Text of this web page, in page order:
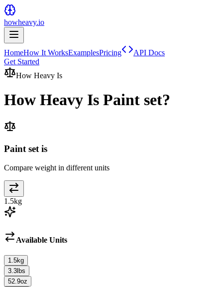
howheavy.io
HomeHow It WorksExamplesPricing
API Docs
Get Started
How Heavy Is
How Heavy Is Paint set?
Paint set is
Compare weight in different units
1.5kg
Available Units
1.5kg
3.3 lbs
52.9oz